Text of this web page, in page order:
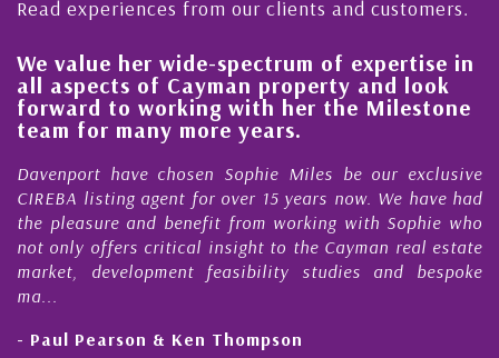
Read experiences from our clients and customers.
We value her wide-spectrum of expertise in
all aspects of Cayman property and look
forward to working with her the Milestone
team for many more years.
Davenport have chosen Sophie Miles be our exclusive
CIREBA listing agent for over 15 years now. We have had
the pleasure and benefit from working with Sophie who
not only offers critical insight to the Cayman real estate
market, development feasibility studies and bespoke
ma...
- Paul Pearson & Ken Thompson